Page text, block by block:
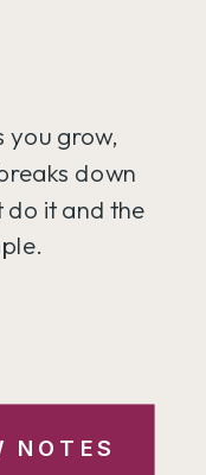
you grow,
down
do it and the
NOTES